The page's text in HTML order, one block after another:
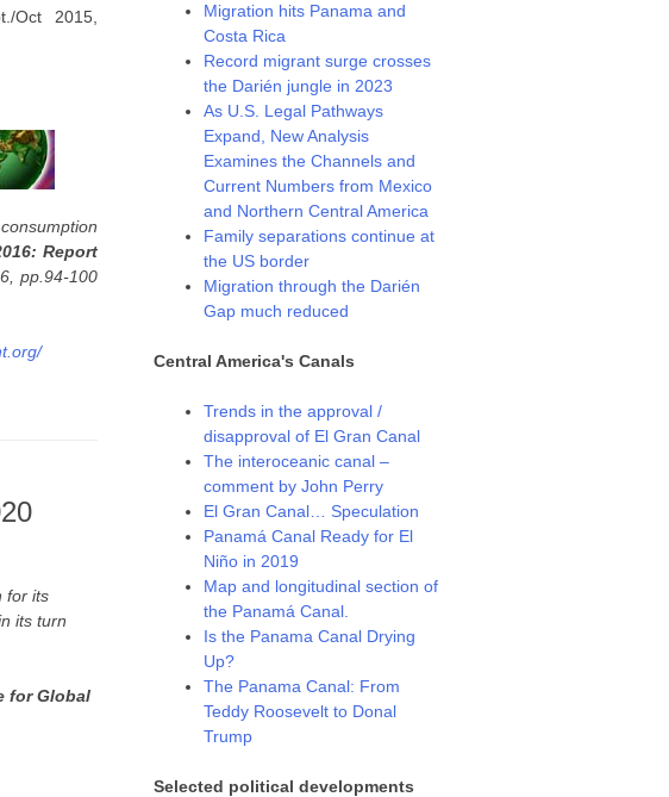
Oct 2015,
Report
pp.94-100
for its
its turn
for Global
Migration hits Panama and
Costa Rica
Record migrant surge crosses
the Darién jungle in 2023
As U.S. Legal Pathways
Expand, New Analysis
Examines the Channels and
Current Numbers from Mexico
and Northern Central America
Family separations continue at
the US border
Migration through the Darién
Gap much reduced
Central America's Canals
Trends in the approval /
disapproval of El Gran Canal
The interoceanic canal –
comment by John Perry
El Gran Canal… Speculation
Panamá Canal Ready for El
Niño in 2019
Map and longitudinal section of
the Panamá Canal.
Is the Panama Canal Drying
Up?
The Panama Canal: From
Teddy Roosevelt to Donal
Trump
Selected political developments